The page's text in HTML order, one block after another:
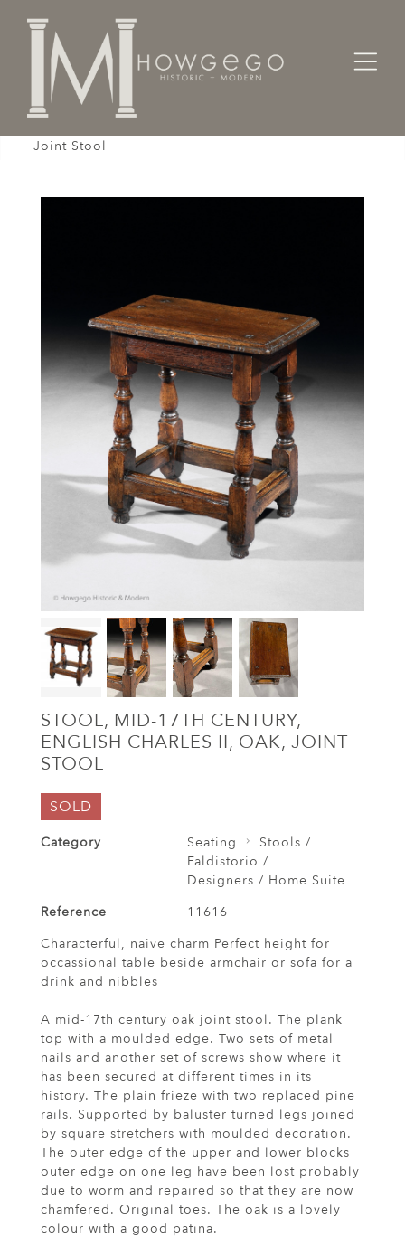
Home
Designers / Home Suite
Joint Stool
STOOL, MID-17TH CENTURY,
ENGLISH CHARLES II, OAK, JOINT
STOOL
SOLD
Category Seating
Stools /
Faldistorio /
Designers / Home Suite
Reference
11616
Characterful, naive charm Perfect height for
occassional table beside armchair or sofa for a
drink and nibbles
A mid-17th century oak joint stool. The plank
top with a moulded edge. Two sets of metal
nails and another set of screws show where it
has been secured at different times in its
history. The plain frieze with two replaced pine
rails. Supported by baluster turned legs joined
by square stretchers with moulded decoration.
The outer edge of the upper and lower blocks
outer edge on one leg have been lost probably
due to worm and repaired so that they are now
chamfered. Original toes. The oak is a lovely
colour with a good patina.